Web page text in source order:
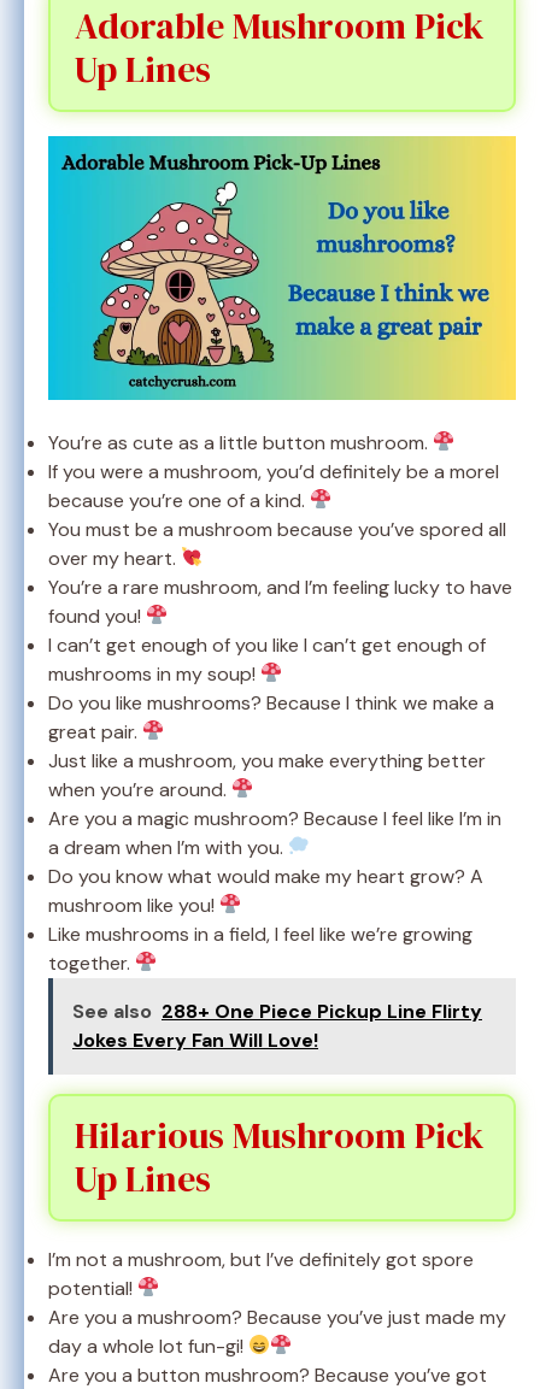
Adorable Mushroom Pick
Up Lines
You’re as cute as a little button mushroom.
If you were a mushroom, you’d definitely be a morel
because you’re one of a kind.
You must be a mushroom because you’ve spored all
over my heart.
You’re a rare mushroom, and I’m feeling lucky to have
found you!
I can’t get enough of you like I can’t get enough of
mushrooms in my soup!
Do you like mushrooms? Because I think we make a
great pair.
Just like a mushroom, you make everything better
when you’re around.
Are you a magic mushroom? Because I feel like I’m in
a dream when I’m with you.
Do you know what would make my heart grow? A
mushroom like you!
Like mushrooms in a field, I feel like we’re growing
together.
See also 288+ One Piece Pickup Line Flirty
Jokes Every Fan Will Love!
Hilarious Mushroom Pick
Up Lines
I’m not a mushroom, but I’ve definitely got spore
potential!
Are you a mushroom? Because you’ve just made my
day a whole lot fun-gi!
Are you a button mushroom? Because you’ve got